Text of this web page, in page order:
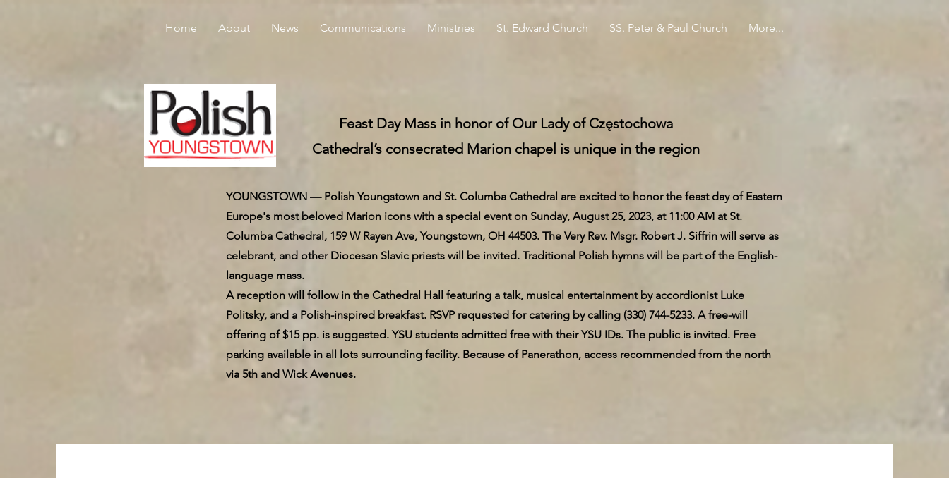
Home About News Communications Ministries St. Edward Church SS. Peter & Paul Church More...
Feast Day Mass in honor of Our Lady of Częstochowa
Cathedral’s consecrated Marion chapel is unique in the region
YOUNGSTOWN — Polish Youngstown and St. Columba Cathedral are excited to honor the feast day of Eastern
Europe's most beloved Marion icons with a special event on Sunday, August 25, 2023, at 11:00 AM at St.
Columba Cathedral, 159 W Rayen Ave, Youngstown, OH 44503. The Very Rev. Msgr. Robert J. Siffrin will serve as
celebrant, and other Diocesan Slavic priests will be invited. Traditional Polish hymns will be part of the English-
language mass.
A reception will follow in the Cathedral Hall featuring a talk, musical entertainment by accordionist Luke
Politsky, and a Polish-inspired breakfast. RSVP requested for catering by calling (330) 744-5233. A free-will
offering of $15 pp. is suggested. YSU students admitted free with their YSU IDs. The public is invited. Free
parking available in all lots surrounding facility. Because of Panerathon, access recommended from the north
via 5th and Wick Avenues.